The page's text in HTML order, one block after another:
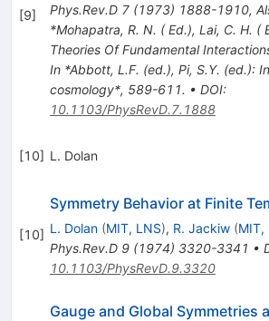
[9]
Phys.Rev.D 7(1973) 1888-1910,
*Mohapatra, R. N. ( Ed.), Lai, C. H. (
Theories Of Fundamental
In *Abbott, L.F. (ed.), Pi, S.Y. (ed.):
cosmology*, 589-611. • DOI:
10.1103/PhysRevD.7.1888
[10] L. Dolan
[10]
Symmetry Behavior at Finite
L. Dolan (MIT, LNS), R. Jackiw (MIT,
Phys.Rev.D 9(1974) 3320-3341 •
10.1103/PhysRevD.9.3320
Gauge and Global Symmetries